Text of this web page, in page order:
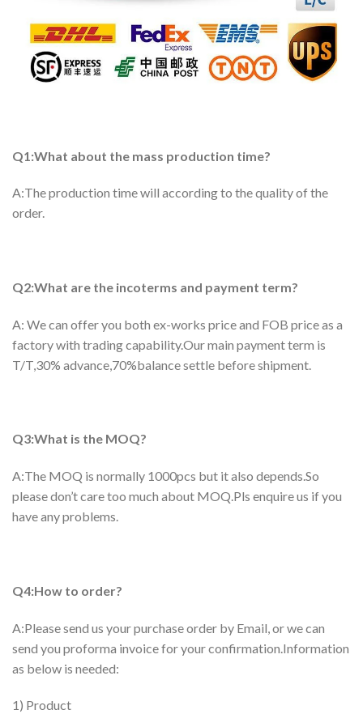
Q1:What about the mass production time?
A:The production time will according to the quality of the
order.
Q2:What are the incoterms and payment term?
A: We can offer you both ex-works price and FOB price as a
factory with trading capability.Our main payment term is
T/T,30% advance,70%balance settle before shipment.
Q3:What is the MOQ?
A:The MOQ is normally 1000pcs but it also depends.So
please don’t care too much about MOQ.Pls enquire us if you
have any problems.
Q4:How to order?
A:Please send us your purchase order by Email, or we can
send you proforma invoice for your confirmation.Information
as below is needed:
1) Product